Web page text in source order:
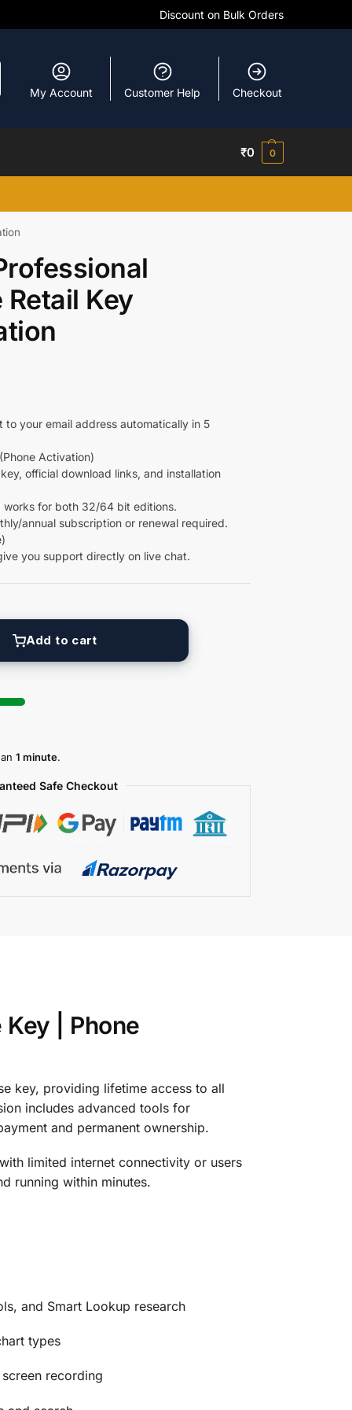
Discount on Bulk Orders
My Account Customer Help Checkout
₹0 0
Key
your email address automatically in 5
Activation)
official download links, and installation
works for both 32/64 bit editions.
annual subscription or renewal required.
you support directly on live chat.
Add to cart
1 minute.
Safe Checkout
| Phone
key, providing lifetime access to all
includes advanced tools for
and permanent ownership.
limited internet connectivity or users
running within minutes.
and Smart Lookup research
types
recording